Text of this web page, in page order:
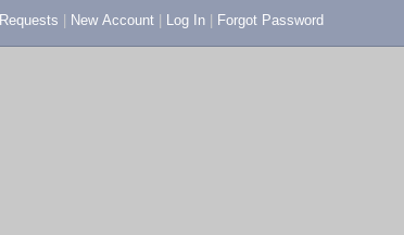
Requests New Account Log In Forgot Password